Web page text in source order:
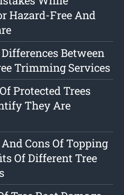
Hazard-Free And
Between
Trimming Services
Protected Trees
They Are
Cons Of Topping
Of Different Tree